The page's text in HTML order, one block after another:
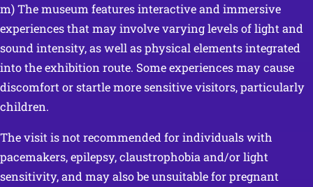
m) The museum features interactive and immersive
experiences that may involve varying levels of light and
sound intensity, as well as physical elements integrated
into the exhibition route. Some experiences may cause
discomfort or startle more sensitive visitors, particularly
children.
The visit is not recommended for individuals with
pacemakers, epilepsy, claustrophobia and/or light
sensitivity, and may also be unsuitable for pregnant